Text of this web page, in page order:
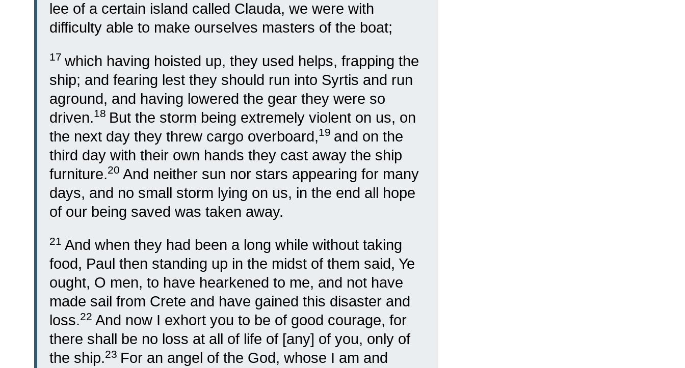
lee of a certain island called Clauda, we were with
difficulty able to make ourselves masters of the boat;
17 which having hoisted up, they used helps, frapping the
ship; and fearing lest they should run into Syrtis and run
aground, and having lowered the gear they were so
driven.18 But the storm being extremely violent on us, on
the next day they threw cargo overboard,19 and on the
third day with their own hands they cast away the ship
furniture.20 And neither sun nor stars appearing for many
days, and no small storm lying on us, in the end all hope
of our being saved was taken away.
21 And when they had been a long while without taking
food, Paul then standing up in the midst of them said, Ye
ought, O men, to have hearkened to me, and not have
made sail from Crete and have gained this disaster and
loss.22 And now I exhort you to be of good courage, for
there shall be no loss at all of life of [any] of you, only of
the ship.23 For an angel of the God, whose I am and